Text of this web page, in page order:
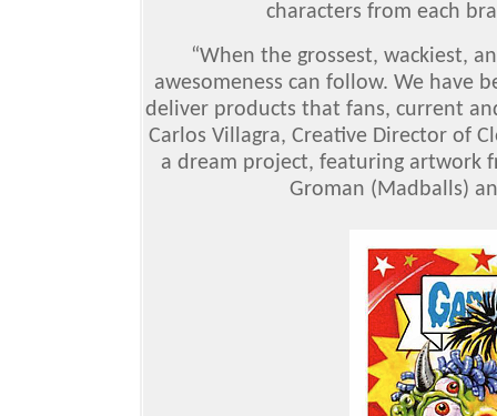
characters from each
“When the grossest, wackiest,
awesomeness can follow. We have
deliver products that fans, current
Carlos Villagra, Creative Director of
a dream project, featuring artwork
Groman (Madballs)